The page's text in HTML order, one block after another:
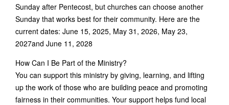
Sunday after Pentecost, but churches can choose another
Sunday that works best for their community. Here are the
current dates: June 15, 2025, May 31, 2026, May 23,
2027and June 11, 2028
How Can I Be Part of the Ministry?
You can support this ministry by giving, learning, and lifting
up the work of those who are building peace and promoting
fairness in their communities. Your support helps fund local